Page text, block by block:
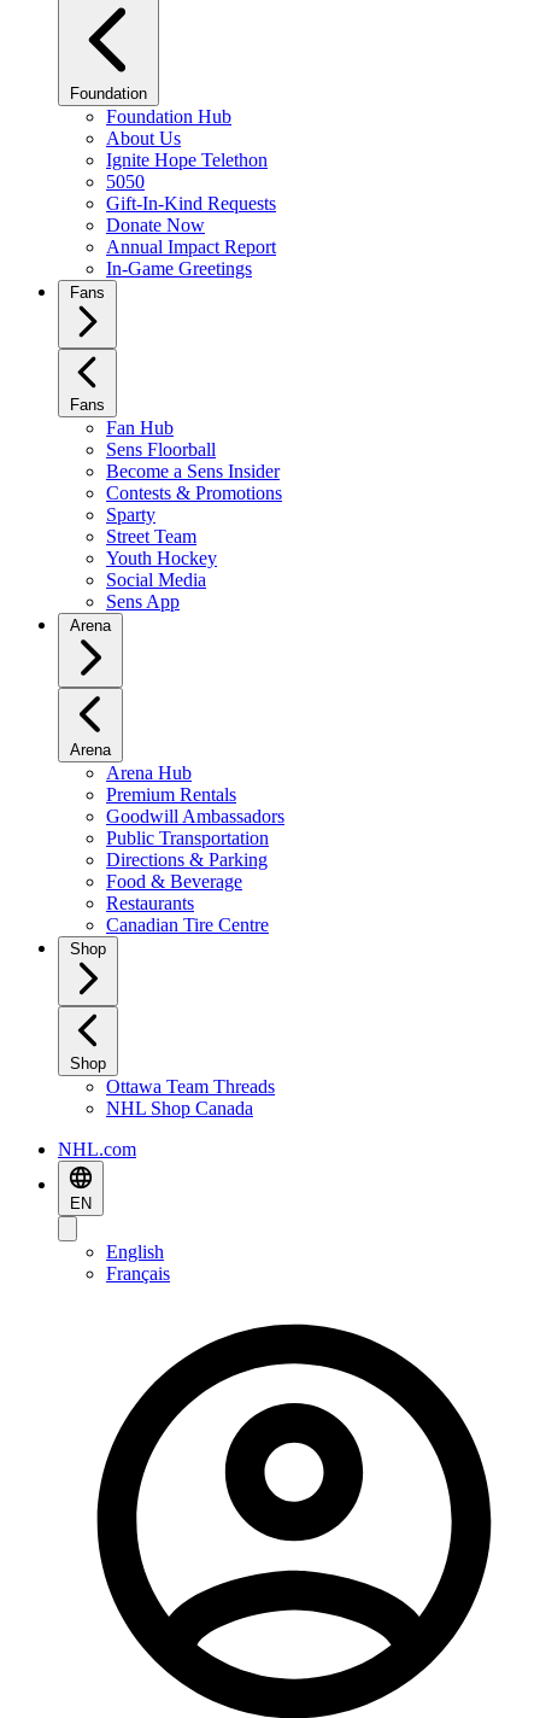
Foundation
Foundation Hub
About Us
Ignite Hope Telethon
5050
Gift-In-Kind Requests
Donate Now
Annual Impact Report
In-Game Greetings
Fans
Fans
Fan Hub
Sens Floorball
Become a Sens Insider
Contests & Promotions
Sparty
Street Team
Youth Hockey
Social Media
Sens App
Arena
Arena
Arena Hub
Premium Rentals
Goodwill Ambassadors
Public Transportation
Directions & Parking
Food & Beverage
Restaurants
Canadian Tire Centre
Shop
Shop
Ottawa Team Threads
NHL Shop Canada
NHL.com
EN
English
Français